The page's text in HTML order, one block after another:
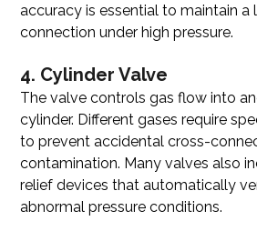
accuracy is essential to maintain a
connection under high pressure.
4. Cylinder Valve
The valve controls gas flow into
cylinder. Different gases require
to prevent accidental cross-
contamination. Many valves also
relief devices that automatically
abnormal pressure conditions.